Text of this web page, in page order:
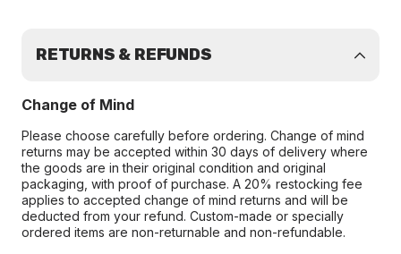
RETURNS & REFUNDS
Change of Mind
Please choose carefully before ordering. Change of mind
returns may be accepted within 30 days of delivery where
the goods are in their original condition and original
packaging, with proof of purchase. A 20% restocking fee
applies to accepted change of mind returns and will be
deducted from your refund. Custom-made or specially
ordered items are non-returnable and non-refundable.